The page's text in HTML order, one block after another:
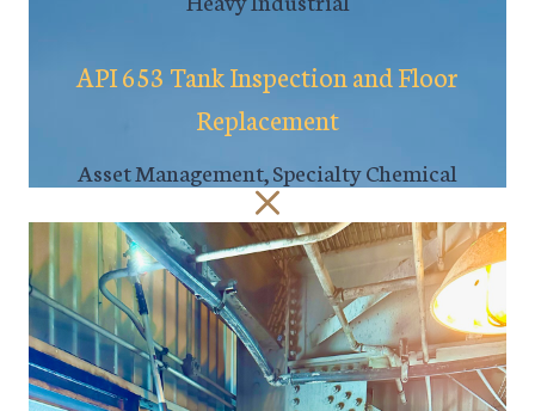
API 653 Tank Inspection and Floor
Replacement
Asset Management, Specialty Chemical